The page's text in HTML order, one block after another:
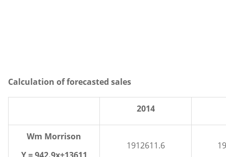
Calculation of forecasted sales
2014
Wm Morrison
1912611.6